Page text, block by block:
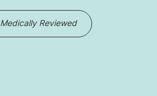
Medically Reviewed